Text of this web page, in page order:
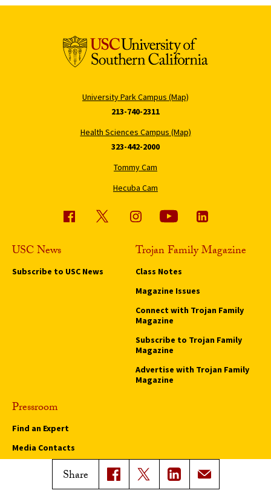
Share
University Park Campus (Map)
213-740-2311
Health Sciences Campus (Map)
323-442-2000
Tommy Cam
Hecuba Cam
USC News
Subscribe to USC News
Trojan Family Magazine
Class Notes
Magazine Issues
Connect with Trojan Family
Magazine
Subscribe to Trojan Family
Magazine
Advertise with Trojan Family
Magazine
Pressroom
Find an Expert
Media Contacts
Update Your Faculty Profile
Pressroom